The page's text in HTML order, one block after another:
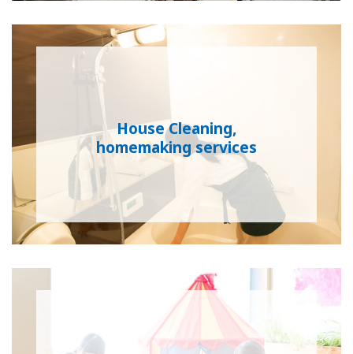
House Cleaning,
homemaking services